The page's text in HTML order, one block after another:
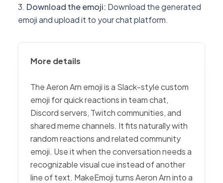
Download the emoji: Download the generated
emoji and upload it to your chat platform.
More details
The Aeron Arn emoji is a Slack-style custom
emoji for quick reactions in team chat,
Discord servers, Twitch communities, and
shared meme channels. It fits naturally with
random reactions and related community
emoji. Use it when the conversation needs a
recognizable visual cue instead of another
line of text. MakeEmoji turns Aeron Arn into a